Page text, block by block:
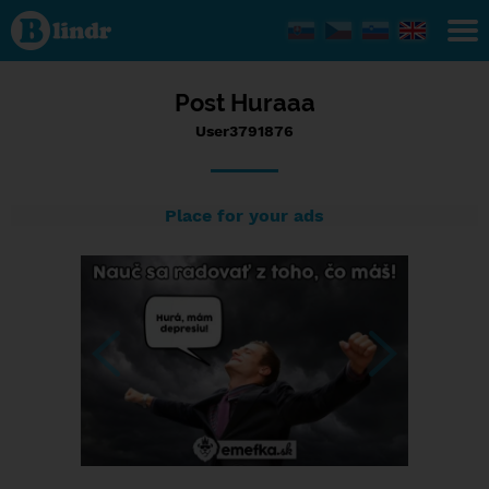
Status
User3791876,
26/09/2017
- 06:03
Post Huraaa
User3791876
Place for your ads